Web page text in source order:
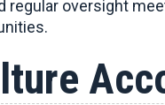
regular oversight